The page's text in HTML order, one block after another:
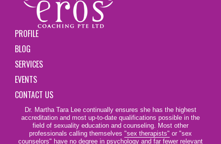
PROFILE
BLOG
SERVICES
EVENTS
CONTACT US
Dr. Martha Tara Lee continually ensures she has the highest
accreditation and most up-to-date qualifications possible in the
field of sexuality education and counseling. Most other
professionals calling themselves "sex therapists" or "sex
counselors" have no degree in psychology and far fewer relevant